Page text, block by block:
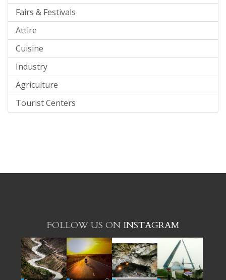
Fairs & Festivals
Attire
Cuisine
Industry
Agriculture
Tourist Centers
FOLLOW US ON INSTAGRAM